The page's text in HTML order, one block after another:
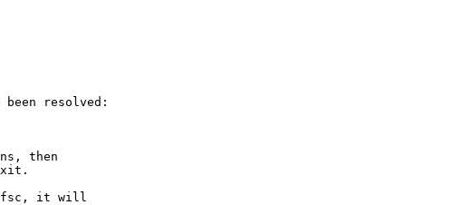
resolved:
then
fsc, it will